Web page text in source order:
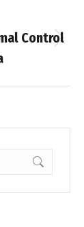
Control